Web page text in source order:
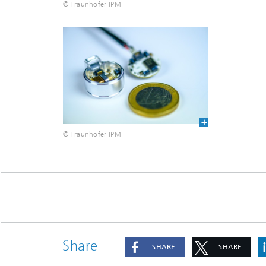
© Fraunhofer IPM
© Fraunhofer IPM
Share SHARE SHARE